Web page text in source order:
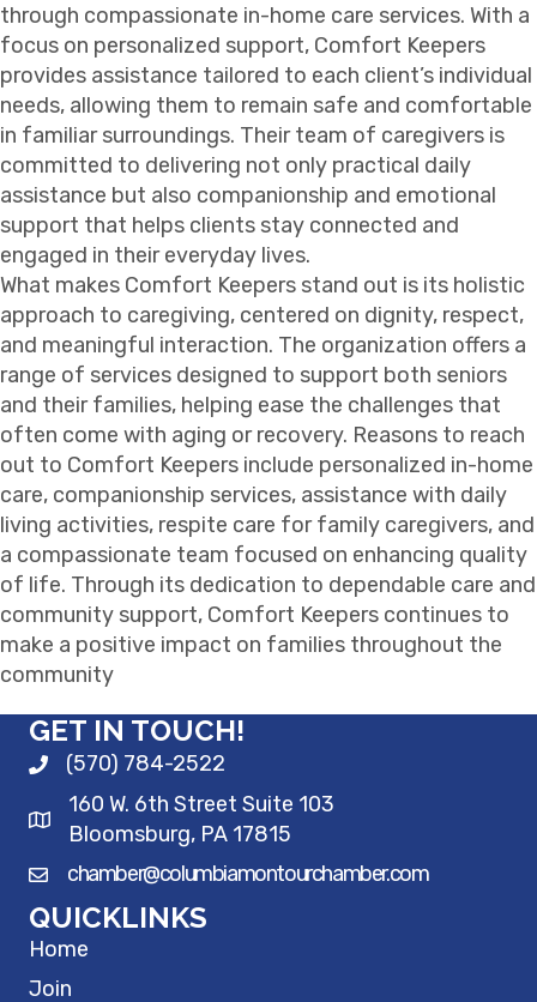
through compassionate in-home care services. With a
focus on personalized support, Comfort Keepers
provides assistance tailored to each client’s individual
needs, allowing them to remain safe and comfortable
in familiar surroundings. Their team of caregivers is
committed to delivering not only practical daily
assistance but also companionship and emotional
support that helps clients stay connected and
engaged in their everyday lives.
What makes Comfort Keepers stand out is its holistic
approach to caregiving, centered on dignity, respect,
and meaningful interaction. The organization offers a
range of services designed to support both seniors
and their families, helping ease the challenges that
often come with aging or recovery. Reasons to reach
out to Comfort Keepers include personalized in-home
care, companionship services, assistance with daily
living activities, respite care for family caregivers, and
a compassionate team focused on enhancing quality
of life. Through its dedication to dependable care and
community support, Comfort Keepers continues to
make a positive impact on families throughout the
community
GET IN TOUCH!
(570) 784-2522
160 W. 6th Street Suite 103
Bloomsburg, PA 17815
chamber@columbiamontourchamber.com
QUICKLINKS
Home
Join